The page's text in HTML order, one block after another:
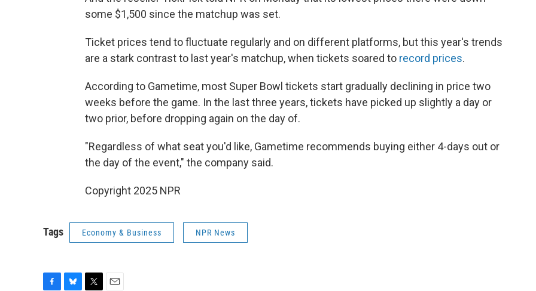
some $1,500 since the matchup was set.
Ticket prices tend to fluctuate regularly and on different platforms, but this year's trends
are a stark contrast to last year's matchup, when tickets soared to record prices.
According to Gametime, most Super Bowl tickets start gradually declining in price two
weeks before the game. In the last three years, tickets have picked up slightly a day or
two prior, before dropping again on the day of.
"Regardless of what seat you'd like, Gametime recommends buying either 4-days out or
the day of the event," the company said.
Copyright 2025 NPR
Tags Economy & Business NPR News